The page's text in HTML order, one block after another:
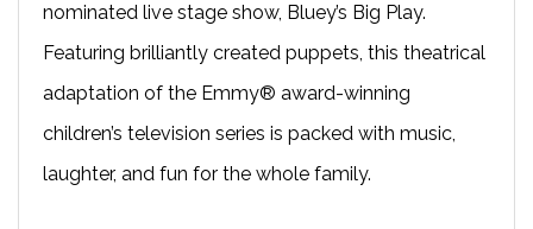
nominated live stage show, Bluey’s Big Play.
Featuring brilliantly created puppets, this theatrical
adaptation of the Emmy® award-winning
children’s television series is packed with music,
laughter, and fun for the whole family.